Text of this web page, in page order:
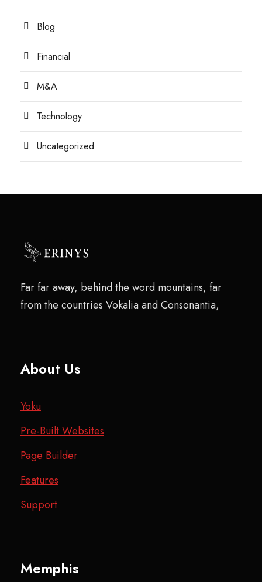
Blog
Financial
M&A
Technology
Uncategorized
Far far away, behind the word mountains, far
from the countries Vokalia and Consonantia,
About Us
Yoku
Pre-Built Websites
Page Builder
Features
Support
Memphis